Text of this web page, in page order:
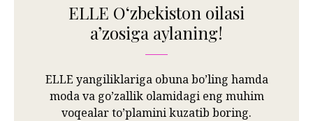
ELLE Oʻzbekiston oilasi
aʼzosiga aylaning!
ELLE yangiliklariga obuna bo’ling hamda
moda va go’zallik olamidagi eng muhim
voqealar to’plamini kuzatib boring.